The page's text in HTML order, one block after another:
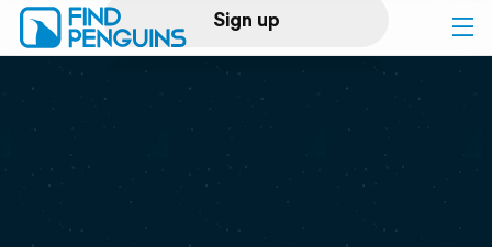
Sign up
Log in
Print a book